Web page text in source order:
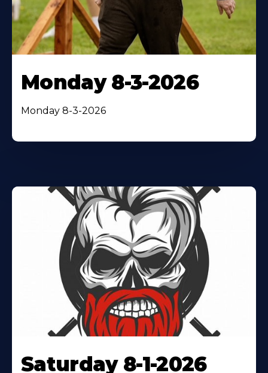
Monday 8-3-2026
Monday 8-3-2026
Saturday 8-1-2026